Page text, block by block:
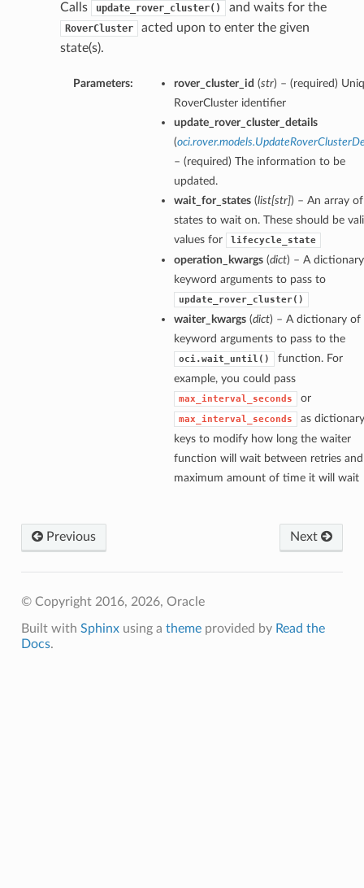
Calls update_rover_cluster() and waits for the
RoverCluster
acted upon to enter the given
state(s).
Parameters: rover_cluster_id (str) – (required)
RoverCluster identifier
update_rover_cluster_details
(
– (required) The information to be
updated.
wait_for_states(list[str]) – An array of
states to wait on. These should be
values for
lifecycle_state
operation_kwargs(dict) – A
keyword arguments to pass to
update_rover_cluster()
waiter_kwargs(dict) – A dictionary of
keyword arguments to pass to the
oci.wait_until()
function. For
example, you could pass
max_interval_seconds or
max_interval_seconds
as dictionary
keys to modify how long the waiter
function will wait between retries
maximum amount of time it will wait
Next
Previous
© Copyright 2016, 2026, Oracle
Built with Sphinxusing a themeprovided by Read the
Docs.